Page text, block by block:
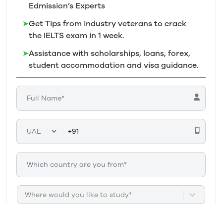
Edmission’s Experts
➤Get Tips from industry veterans to crack
the IELTS exam in 1 week.
➤Assistance with scholarships, loans, forex,
student accommodation and visa guidance.
Where would you like to study*